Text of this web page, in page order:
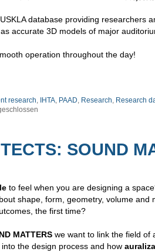
database providing researchers
accurate 3D models of major
operation throughout the day!
research IHTA, PAAD Research Research
SOUND
to feel when you are designing a
shape, form, geometry, volume and
the first time?
MATTERS we want to link the field of
the design process and how